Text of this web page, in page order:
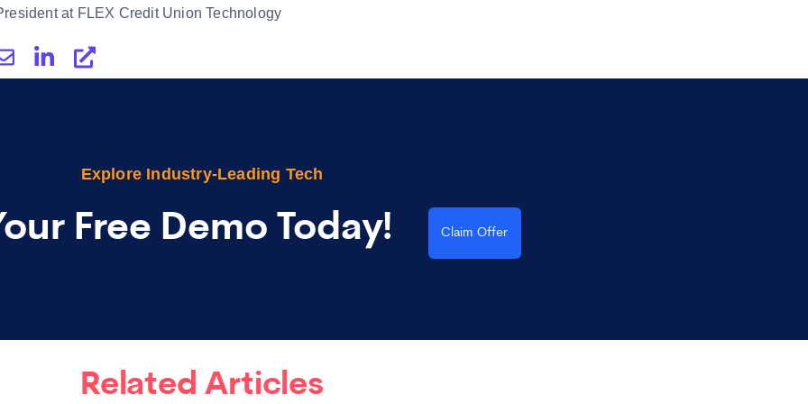
at FLEX Credit Union Technology
Explore Industry-Leading Tech
Free Demo Today! Claim Offer
Related Articles